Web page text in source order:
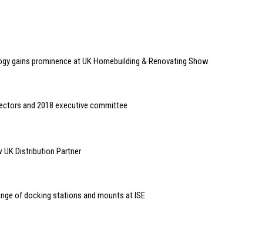
gains prominence at UK Homebuilding & Renovating Show
and 2018 executive committee
UK Distribution Partner
of docking stations and mounts at ISE